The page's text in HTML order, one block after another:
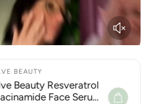
BEAUTY
Beauty Resveratrol
Face Serum